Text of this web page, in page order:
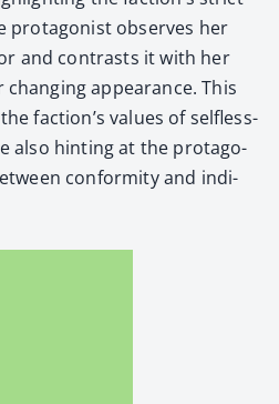
pro­tag­o­nist observes her
and con­trasts it with her
appear­ance. This
fac­tion’s val­ues of self­less­
also hint­ing at the pro­tag­o­
con­for­mi­ty and indi­